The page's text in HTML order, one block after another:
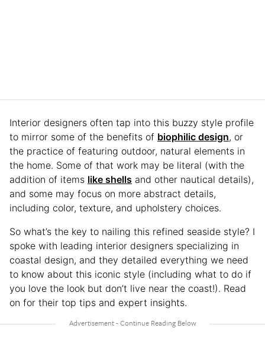
Interior designers often tap into this buzzy style profile
to mirror some of the benefits of biophilic design, or
the practice of featuring outdoor, natural elements in
the home. Some of that work may be literal (with the
addition of items like shells and other nautical details),
and some may focus on more abstract details,
including color, texture, and upholstery choices.
So what’s the key to nailing this refined seaside style? I
spoke with leading interior designers specializing in
coastal design, and they detailed everything we need
to know about this iconic style (including what to do if
you love the look but don’t live near the coast!). Read
on for their top tips and expert insights.